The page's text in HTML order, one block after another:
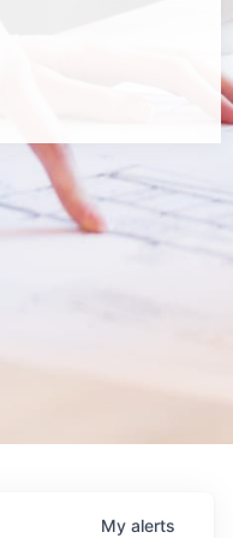
My alerts